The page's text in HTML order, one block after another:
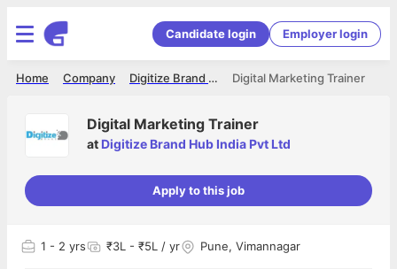
Candidate login Employer login
Digital Marketing Trainer
Digitize Brand Hub India Pvt Ltd
Company
Home
Digital Marketing Trainer
at Digitize Brand Hub India Pvt Ltd
Apply to this job
1 - 2 yrs ₹3L - ₹5L / yr Pune, Vimannagar